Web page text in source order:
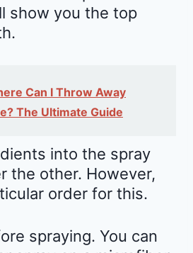
show you the top
Can I Throw Away
The Ultimate Guide
into the spray
the other. However,
order for this.
spraying. You can